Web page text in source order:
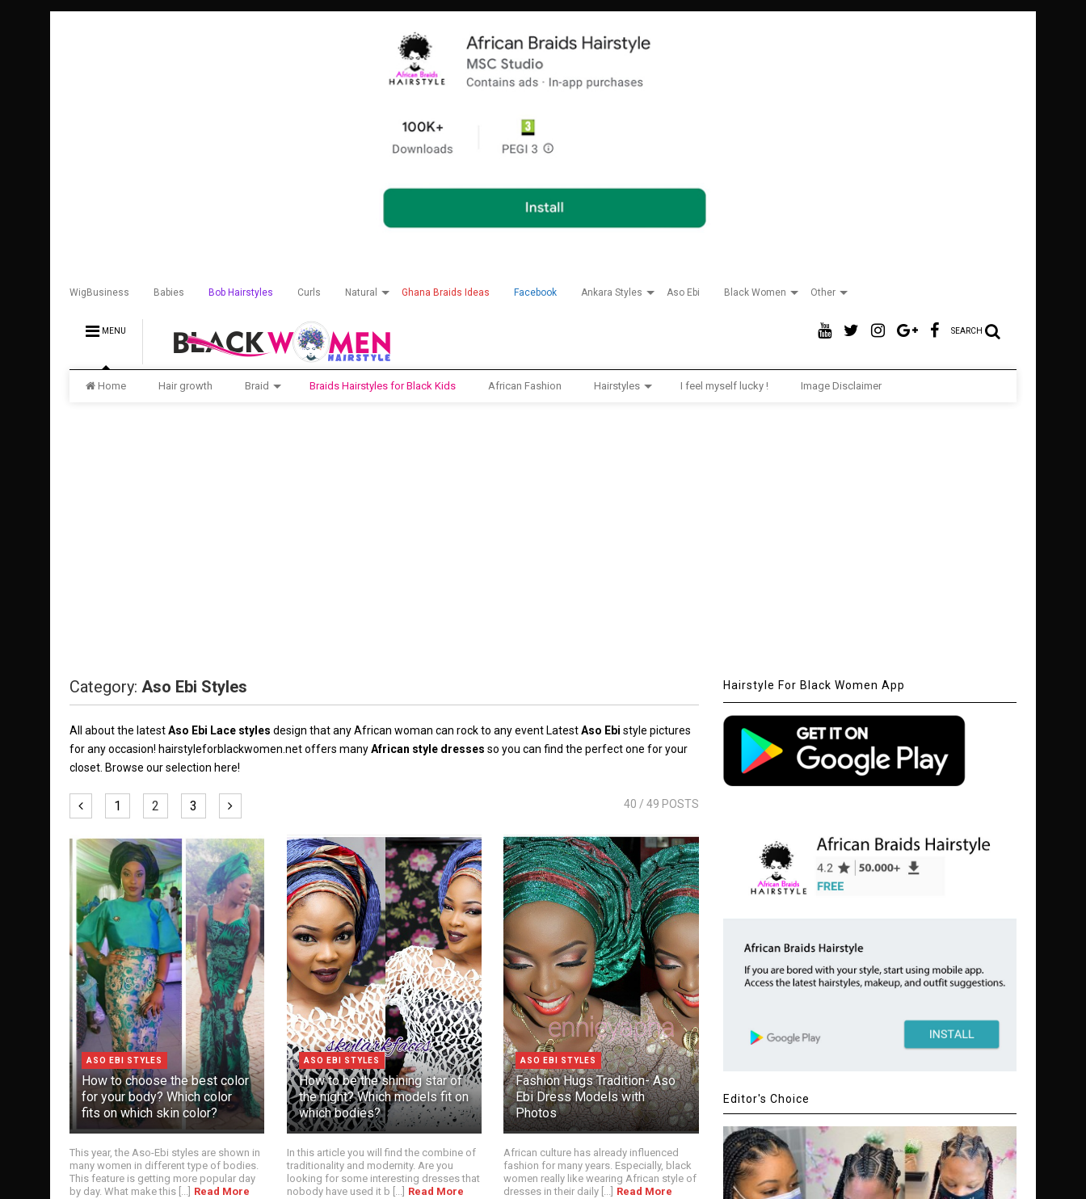
WigBusiness Babies Bob Hairstyles Curls Natural Ghana Braids Ideas Facebook Ankara Styles Aso Ebi Black Women Other
MENU SEARCH
Home Hair growth Braid Braids Hairstyles for Black Kids African Fashion Hairstyles I feel myself lucky ! Image Disclaimer
Category: Aso Ebi Styles
All about the latestAso Ebi Lace styles design that any African woman can rock to any event LatestAso Ebi style pictures
for any occasion! hairstyleforblackwomen.net offers manyAfrican style dresses so you can find the perfect one for your
closet. Browse our selection here!
1 2 3 40 / 49 POSTS
ASO EBI STYLES
How to choose the best color
for your body? Which color
fits on which skin color?
This year, the Aso-Ebi styles are shown in
many women in different type of bodies.
This feature is getting more popular day
by day. What make this [...] Read More
ASO EBI STYLES
How to be the shining star of
the night? Which models fit on
which bodies?
In this article you will find the combine of
traditionality and modernity. Are you
looking for some interesting dresses that
nobody have used it b [...] Read More
ASO EBI STYLES
Fashion Hugs Tradition- Aso
Ebi Dress Models with
Photos
African culture has already influenced
fashion for many years. Especially, black
women really like wearing African style of
dresses in their daily [...] Read More
Hairstyle For Black Women App
Editor's Choice